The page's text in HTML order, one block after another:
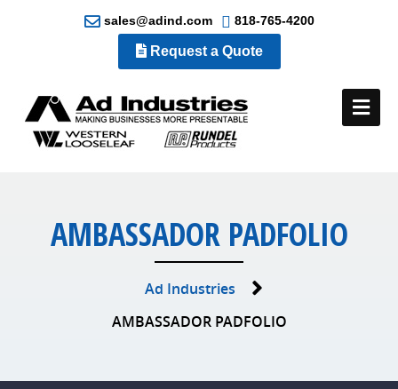
sales@adind.com 818-765-4200
Request a Quote
AMBASSADOR PADFOLIO
Ad Industries
AMBASSADOR PADFOLIO